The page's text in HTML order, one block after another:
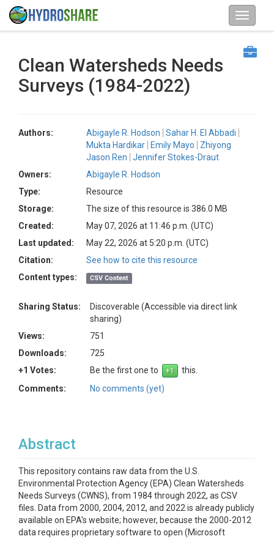
Clean Watersheds Needs
Surveys (1984-2022)
Authors: Abigayle R. Hodson
Sahar H. El Abbadi
Mukta Hardikar
Emily Mayo
Zhiyong
Jason Ren
Jennifer Stokes-Draut
Owners:
Abigayle R. Hodson
Type:
Resource
Storage:
The size of this resource is 386.0 MB
Created:
May 07, 2026 at 11:46 p.m. (UTC)
Last updated:
May 22, 2026 at 5:20 p.m. (UTC)
Citation:
See how to cite this resource
Content types:
CSV Content
Sharing Status:
Discoverable (Accessible via direct link
sharing)
Views:
751
Downloads:
725
+1 Votes:
Be the first one to
this.
Comments:
No comments (yet)
Abstract
This repository contains raw data from the U.S.
Environmental Protection Agency (EPA) Clean Watersheds
Needs Surveys (CWNS), from 1984 through 2022, as CSV
files. Data from 2000, 2004, 2012, and 2022 is already publicly
available on EPA's website; however, because the 2000-2012
data requires proprietary software to open (Microsoft